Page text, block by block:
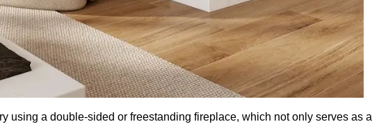
using a double-sided or freestanding fireplace, which not only serves as a